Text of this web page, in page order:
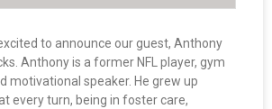
to announce our guest, Anthony
Anthony is a former NFL player, gym
motivational speaker. He grew up
every turn, being in foster care,